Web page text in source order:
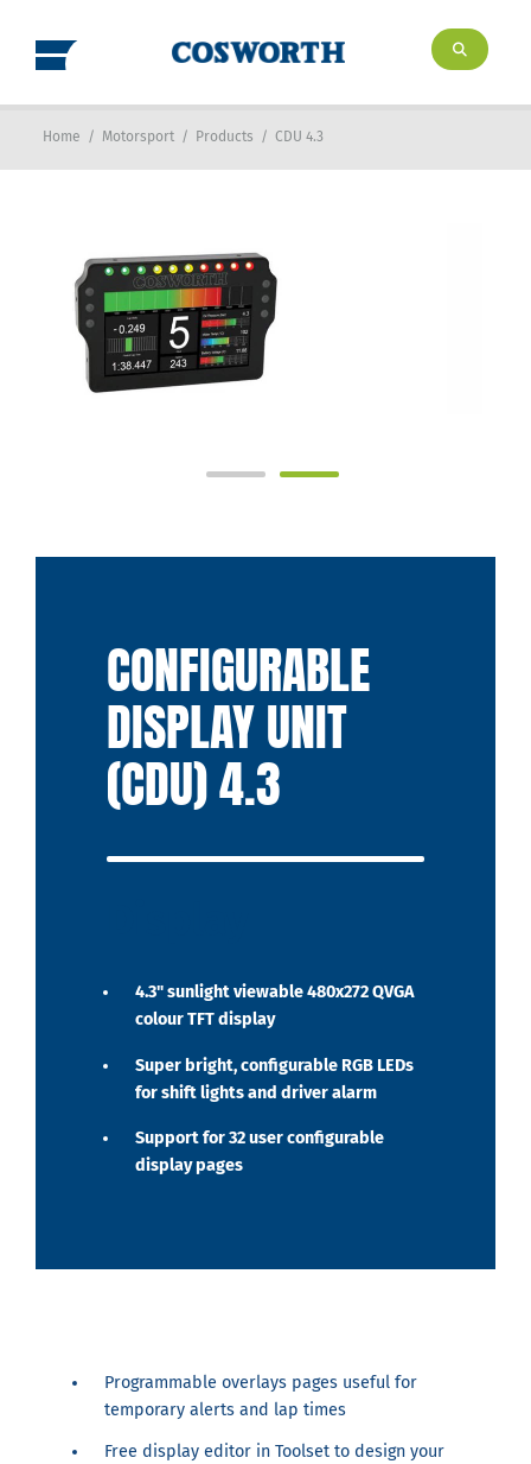
Home / Motorsport / Products / CDU 4.3
CONFIGURABLE
DISPLAY UNIT
(CDU) 4.3
4.3" sunlight viewable 480x272 QVGA
colour TFT display
Super bright, configurable RGB LEDs
for shift lights and driver alarm
Support for 32 user configurable
display pages
Programmable overlays pages useful for
temporary alerts and lap times
Free display editor in Toolset to design your